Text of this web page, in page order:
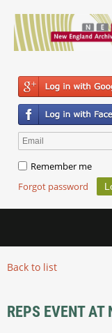
Remember me
Forgot password
Back to list
REPS EVENT AT